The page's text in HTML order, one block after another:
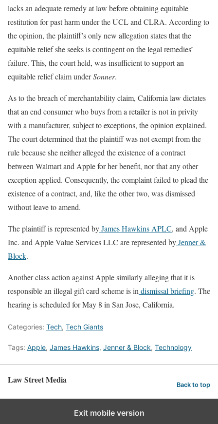
lacks an adequate remedy at law before obtaining equitable
restitution for past harm under the UCL and CLRA. According to
the opinion, the plaintiff’s only new allegation states that the
equitable relief she seeks is contingent on the legal remedies’
failure. This, the court held, was insufficient to support an
equitable relief claim underSonner.
As to the breach of merchantability claim, California law dictates
that an end consumer who buys from a retailer is not in privity
with a manufacturer, subject to exceptions, the opinion explained.
The court determined that the plaintiff was not exempt from the
rule because she neither alleged the existence of a contract
between Walmart and Apple for her benefit, nor that any other
exception applied. Consequently, the complaint failed to plead the
existence of a contract, and, like the other two, was dismissed
without leave to amend.
The plaintiff is represented byJames Hawkins APLC, and Apple
Inc. and Apple Value Services LLC are represented byJenner &
Block.
Another class action against Apple similarly alleging that it is
responsible an illegal gift card scheme is indismissal briefing. The
hearing is scheduled for May 8 in San Jose, California.
Categories: Tech, Tech Giants
Tags: Apple, James Hawkins, Jenner & Block, Technology
Law Street Media Back to top
Exit mobile version